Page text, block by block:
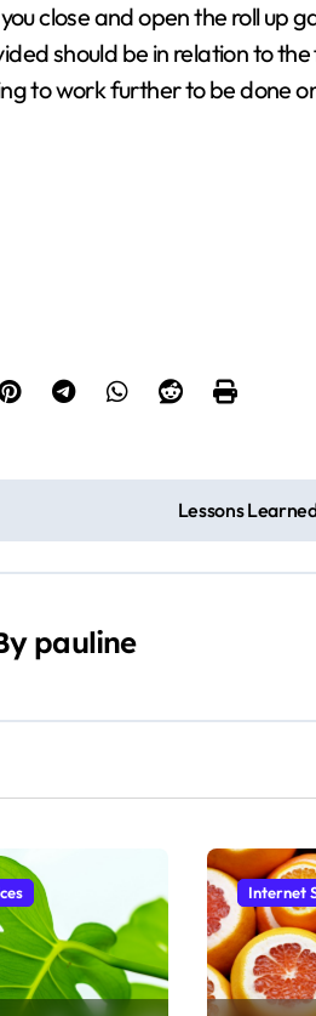
close and open the roll up
should be in relation to
to work further to be done
Lessons
pauline
Internet